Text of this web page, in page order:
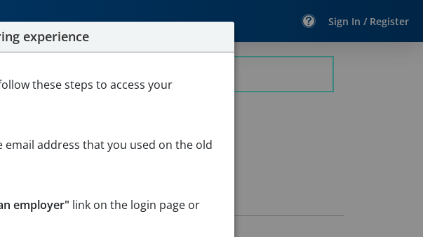
Sign In / Register
Teacher
experience
these steps to access your
email address that you used on the old
employer" link on the login page or